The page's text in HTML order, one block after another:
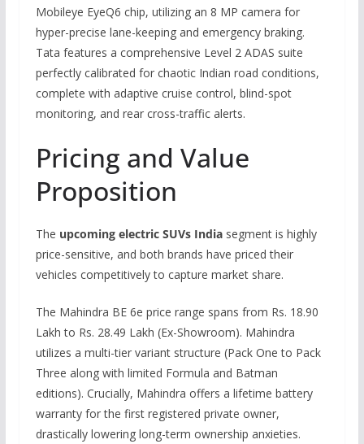
Mobileye EyeQ6 chip, utilizing an 8 MP camera for
hyper-precise lane-keeping and emergency braking.
Tata features a comprehensive Level 2 ADAS suite
perfectly calibrated for chaotic Indian road conditions,
complete with adaptive cruise control, blind-spot
monitoring, and rear cross-traffic alerts.
Pricing and Value
Proposition
The upcoming electric SUVs Indiasegment is highly
price-sensitive, and both brands have priced their
vehicles competitively to capture market share.
The Mahindra BE 6e price range spans from Rs. 18.90
Lakh to Rs. 28.49 Lakh (Ex-Showroom). Mahindra
utilizes a multi-tier variant structure (Pack One to Pack
Three along with limited Formula and Batman
editions). Crucially, Mahindra offers a lifetime battery
warranty for the first registered private owner,
drastically lowering long-term ownership anxieties.